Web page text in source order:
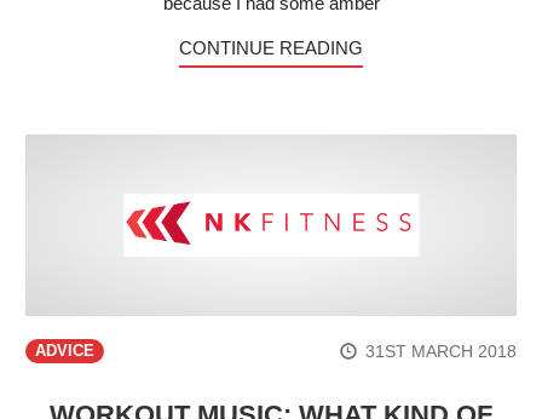
CONTINUE READING
ADVICE 31ST MARCH 2018